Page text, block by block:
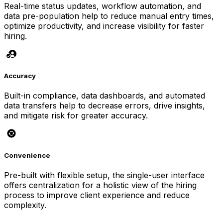
Real-time status updates, workflow automation, and
data pre-population help to reduce manual entry times,
optimize productivity, and increase visibility for faster
hiring.
Accuracy
Built-in compliance, data dashboards, and automated
data transfers help to decrease errors, drive insights,
and mitigate risk for greater accuracy.
Convenience
Pre-built with flexible setup, the single-user interface
offers centralization for a holistic view of the hiring
process to improve client experience and reduce
complexity.